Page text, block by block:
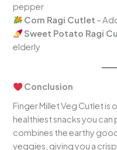
pepper
Corn Ragi Cutlet –
Sweet Potato Ragi
elderly
Conclusion
Finger Millet Veg Cutlet is
healthiest snacks you
combines the earthy
veggies, giving you a